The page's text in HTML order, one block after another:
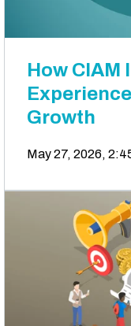
How
Growth
May 27, 2026,